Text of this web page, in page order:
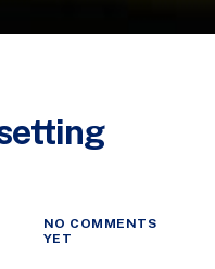
NO COMMENTS
YET